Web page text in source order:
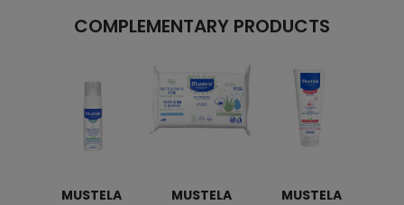
COMPLEMENTARY PRODUCTS
MUSTELA
MUSTELA
MUSTELA